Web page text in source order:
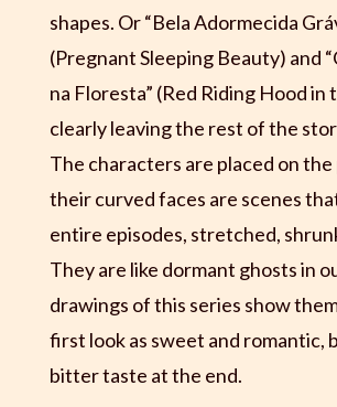
shapes. Or “Bela Adormecida
(Pregnant Sleeping Beauty) and
na Floresta” (Red Riding Hood in
clearly leaving the rest of the
The characters are placed on
their curved faces are scenes
entire episodes, stretched,
They are like dormant ghosts in
drawings of this series show
first look as sweet and romantic,
bitter taste at the end.